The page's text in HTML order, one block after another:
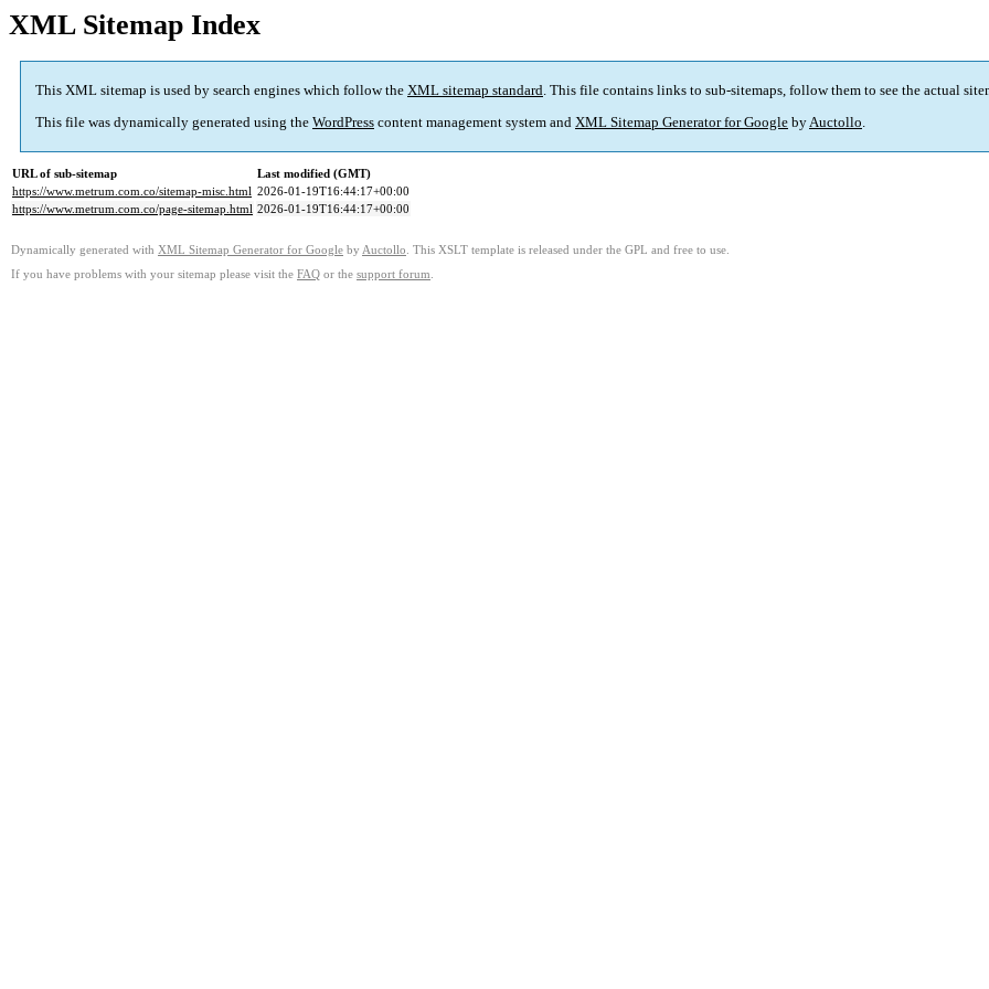
XML Sitemap Index
This XML sitemap is used by search engines which follow the XML sitemap standard. This file contains links to sub-sitemaps, follow them to see the actual
This file was dynamically generated using the WordPress content management system and XML Sitemap Generator for Google byAuctollo.
URL of sub-sitemap
Last modified (GMT)
https://www.metrum.com.co/sitemap-misc.html 2026-01-19T16:44:17+00:00
https://www.metrum.com.co/page-sitemap.html 2026-01-19T16:44:17+00:00
Dynamically generated with XML Sitemap Generator for Google by Auctollo . This XSLT template is released under the GPL and free to use.
If you have problems with your sitemap please visit the FAQ or the support forum